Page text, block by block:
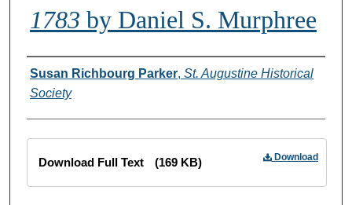
1783 by Daniel S. Murphree
Creator
Susan Richbourg Parker, St. Augustine Historical
Society
Download
Download Full Text (169 KB)